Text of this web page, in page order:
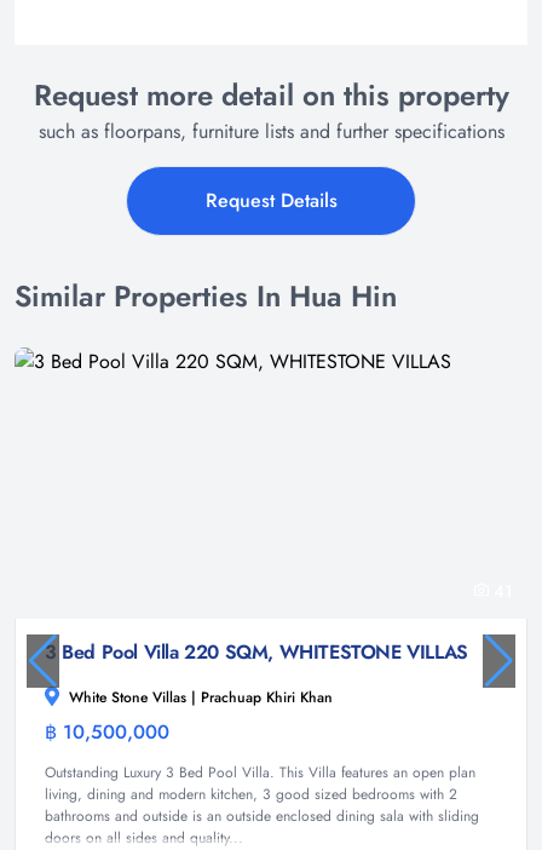
Request more detail on this property
such as floorpans, furniture lists and further specifications
Request Details
Similar Properties In Hua Hin
3 Bed Pool Villa 220 SQM, WHITESTONE VILLAS
White Stone Villas | Prachuap Khiri Khan
฿ 10,500,000
Outstanding Luxury 3 Bed Pool Villa. This Villa features an open plan
living, dining and modern kitchen, 3 good sized bedrooms with 2
bathrooms and outside is an outside enclosed dining sala with sliding
doors on all sides and quality...